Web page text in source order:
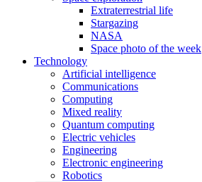
Extraterrestrial life
Stargazing
NASA
Space photo of the week
Technology
Artificial intelligence
Communications
Computing
Mixed reality
Quantum computing
Electric vehicles
Engineering
Electronic engineering
Robotics